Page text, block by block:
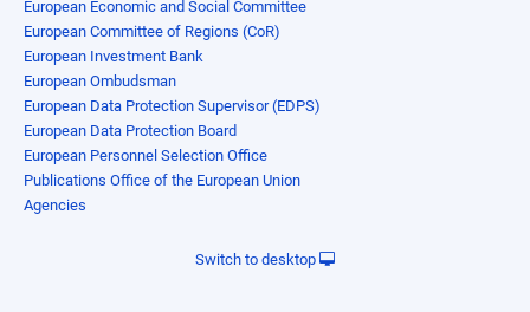
European Economic and Social Committee
European Committee of Regions (CoR)
European Investment Bank
European Ombudsman
European Data Protection Supervisor (EDPS)
European Data Protection Board
European Personnel Selection Office
Publications Office of the European Union
Agencies
Switch to desktop